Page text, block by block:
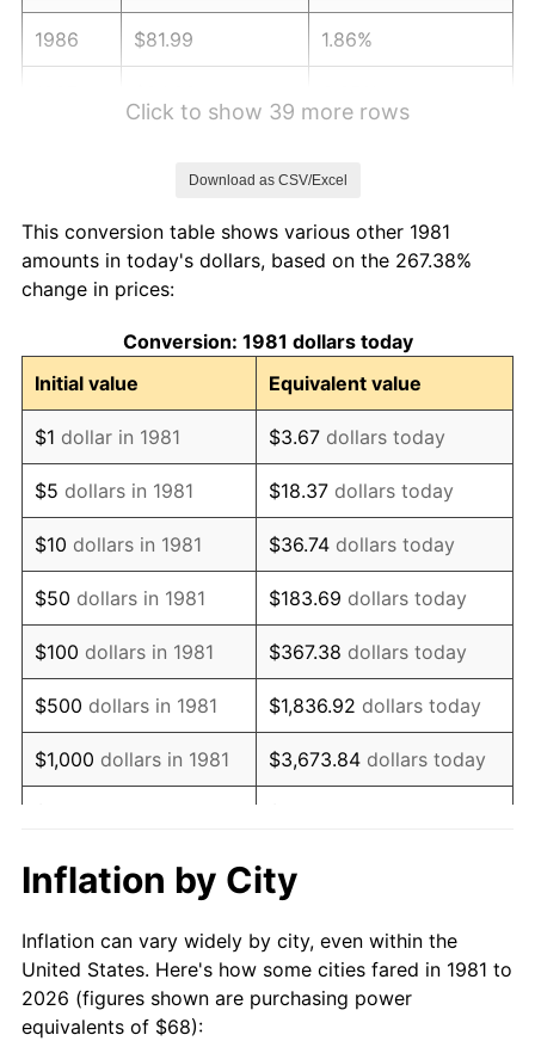
1986 $81.99 1.86%
1990 $97.77 5.40%
1991
1992 $104.95 3.01%
1993 $108.10 2.99%
1994 $110.86 2.56%
1995 $114.01 2.83%
1996 $117.37 2.95%
1997 $120.07 2.29%
1998 $121.94 1.56%
1999 $124.63 2.21%
2000 $128.82 3.36%
2002 $134.58
2003 $137.65 2.28%
2004 $141.31 2.66%
Click to show 39 more rows
Download as CSV/Excel
This conversion table shows various other 1981
amounts in today's dollars, based on the 267.38%
change in prices:
Conversion: 1981 dollars today
Initial value
Equivalent value
$1 dollar in 1981 $3.67 dollars today
$5 dollars in 1981 $18.37 dollars today
$10 dollars in 1981 $36.74 dollars today
$50 dollars in 1981 $183.69 dollars today
$100 dollars in 1981 $367.38 dollars today
$500 dollars in 1981 $1,836.92 dollars today
$1,000 dollars in 1981 $3,673.84 dollars today
$10,000 dollars in 1981 $36,738.39
1981
today
$100,000dollars in
1981
$367,383.94dollars
Inflation by City
Inflation can vary widely by city, even within the
United States. Here's how some cities fared in 1981 to
2026 (figures shown are purchasing power
equivalents of $68):